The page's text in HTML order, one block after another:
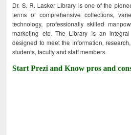
Dr. S. R. Lasker Library is one of the
terms of comprehensive collections,
technology, professionally skilled
marketing etc. The Library is an
designed to meet the information,
students, faculty and staff members.
Start Prezi and Know pros and